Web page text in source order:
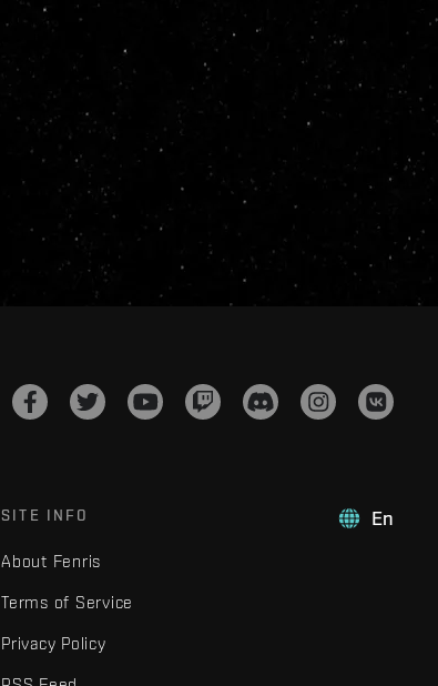
En
SITE INFO
About Fenris
Terms of Service
Privacy Policy